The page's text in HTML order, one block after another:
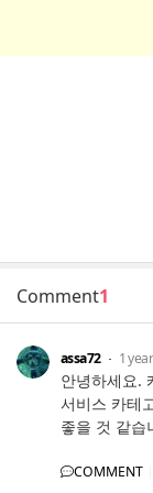
Comment1
assa72 1
안녕하세요.
서비스 카테
좋을 것 같습
COMMENT